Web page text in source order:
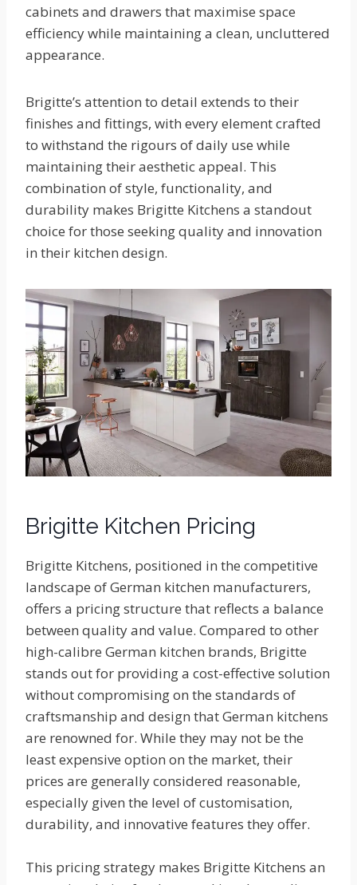
cabinets and drawers that maximise space
efficiency while maintaining a clean, uncluttered
appearance.
Brigitte’s attention to detail extends to their
finishes and fittings, with every element crafted
to withstand the rigours of daily use while
maintaining their aesthetic appeal. This
combination of style, functionality, and
durability makes Brigitte Kitchens a standout
choice for those seeking quality and innovation
in their kitchen design.
Brigitte Kitchen Pricing
Brigitte Kitchens, positioned in the competitive
landscape of German kitchen manufacturers,
offers a pricing structure that reflects a balance
between quality and value. Compared to other
high-calibre German kitchen brands, Brigitte
stands out for providing a cost-effective solution
without compromising on the standards of
craftsmanship and design that German kitchens
are renowned for. While they may not be the
least expensive option on the market, their
prices are generally considered reasonable,
especially given the level of customisation,
durability, and innovative features they offer.
This pricing strategy makes Brigitte Kitchens an